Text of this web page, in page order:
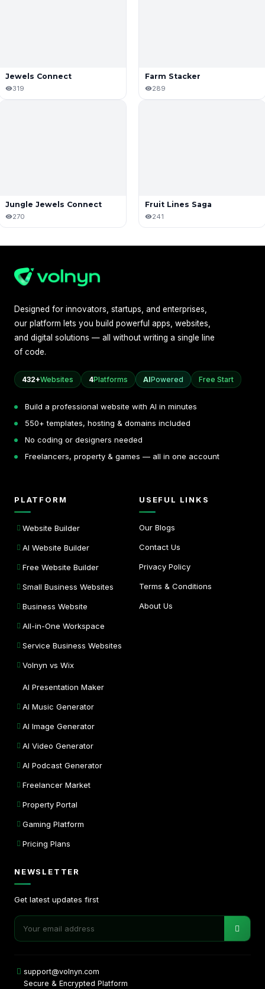
Jewels Connect
319
Farm Stacker
289
Jungle Jewels Connect
270
Fruit Lines Saga
241
Designed for innovators, startups, and enterprises,
our platform lets you build powerful apps, websites,
and digital solutions — all without writing a single line
of code.
432+Websites 4Platforms AIPowered Free Start
Build a professional website with AI in minutes
550+ templates, hosting & domains included
No coding or designers needed
Freelancers, property & games — all in one account
PLATFORM
Website Builder
AI Website Builder
Free Website Builder
Small Business Websites
Business Website
All-in-One Workspace
Service Business Websites
Volnyn vs Wix
AI Presentation Maker
AI Music Generator
AI Image Generator
AI Video Generator
AI Podcast Generator
Freelancer Market
Property Portal
Gaming Platform
Pricing Plans
USEFUL LINKS
Our Blogs
Contact Us
Privacy Policy
Terms & Conditions
About Us
NEWSLETTER
Get latest updates first
support@volnyn.com
Secure & Encrypted Platform